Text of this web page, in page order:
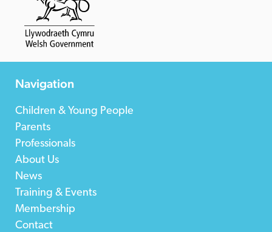
Navigation
Children & Young People
Parents
Professionals
About Us
News
Training & Events
Membership
Contact